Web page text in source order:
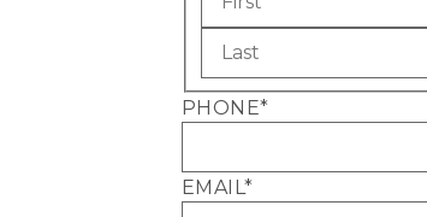
PHONE*
EMAIL *